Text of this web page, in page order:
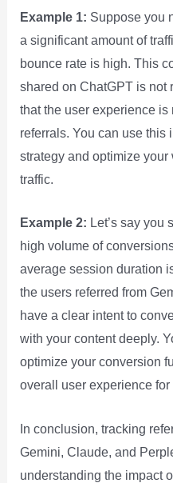
Example 1: Suppose you
a significant amount of
bounce rate is high. This
shared on ChatGPT is not
that the user experience
referrals. You can use this
strategy and optimize
traffic.
Example 2: Let’s say you
high volume of
average session duration
the users referred from
have a clear intent to
with your content deeply.
optimize your conversion
overall user experience
In conclusion, tracking
Gemini, Claude, and
understanding the impact